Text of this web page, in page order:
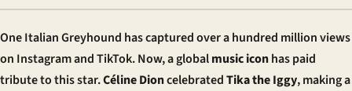
One Italian Greyhound has captured over a hundred million views
on Instagram and TikTok. Now, a globalmusic iconhas paid
tribute to this star.Céline DioncelebratedTika the Iggy, making a